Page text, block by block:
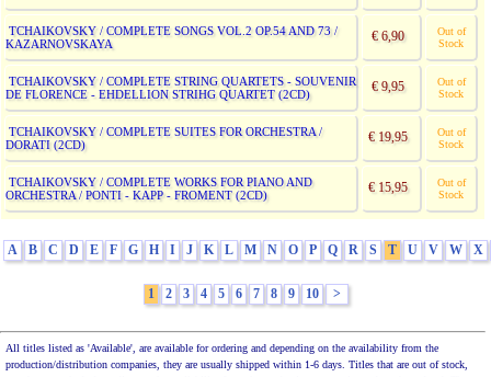
TCHAIKOVSKY / COMPLETE SONGS VOL.2 OP.54 AND 73 /
KAZARNOVSKAYA
€ 6,90
Out of
Stock
TCHAIKOVSKY / COMPLETE STRING QUARTETS - SOUVENIR
DE FLORENCE - EHDELLION STRIHG QUARTET (2CD)
€ 9,95
Out of
Stock
TCHAIKOVSKY / COMPLETE SUITES FOR ORCHESTRA /
DORATI (2CD)
€ 19,95
Out of
Stock
TCHAIKOVSKY / COMPLETE WORKS FOR PIANO AND
ORCHESTRA / PONTI - KAPP - FROMENT (2CD)
€ 15,95
Out of
Stock
A B C D E F G H I J K L M N O P Q R S T U V W X
1 2 3 4 5 6 7 8 9 10 >
All titles listed as 'Available', are available for ordering and depending on the availability from the
production/distribution companies, they are usually shipped within 1-6 days. Titles that are out of stock,